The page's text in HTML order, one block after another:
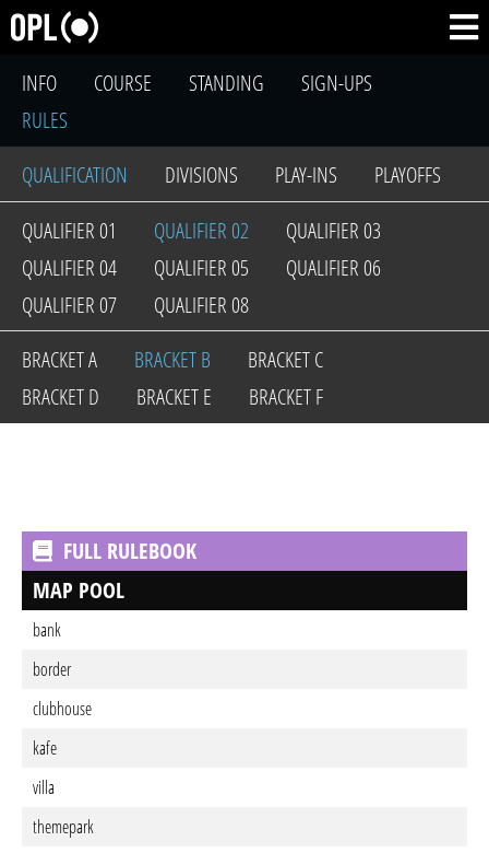
INFO COURSE STANDING
SIGN-UPS
RULES
QUALIFICATION
DIVISIONS PLAY-INS
PLAYOFFS
QUALIFIER 01
QUALIFIER 02
QUALIFIER 03
QUALIFIER 04
QUALIFIER 05
QUALIFIER 06
QUALIFIER 07
QUALIFIER 08
BRACKET A
BRACKET B
BRACKET C
BRACKET D
BRACKET E BRACKET F
FULL RULEBOOK
MAP POOL
bank
border
clubhouse
kafe
villa
themepark